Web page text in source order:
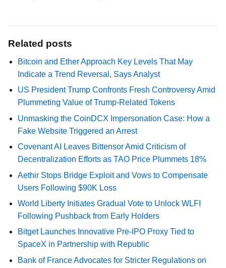
Related posts
Bitcoin and Ether Approach Key Levels That May
Indicate a Trend Reversal, Says Analyst
US President Trump Confronts Fresh Controversy Amid
Plummeting Value of Trump-Related Tokens
Unmasking the CoinDCX Impersonation Case: How a
Fake Website Triggered an Arrest
Covenant AI Leaves Bittensor Amid Criticism of
Decentralization Efforts as TAO Price Plummets 18%
Aethir Stops Bridge Exploit and Vows to Compensate
Users Following $90K Loss
World Liberty Initiates Gradual Vote to Unlock WLFI
Following Pushback from Early Holders
Bitget Launches Innovative Pre-IPO Proxy Tied to
SpaceX in Partnership with Republic
Bank of France Advocates for Stricter Regulations on